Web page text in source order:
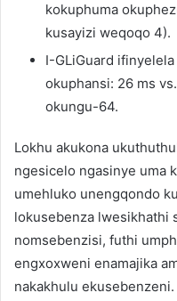
kokuphuma
kusayizi weqoqo 4).
I-GLiGuard
okuphansi: 26 ms
okungu-64.
Lokhu akukona
ngesicelo ngasinye uma
umehluko unengqondo
lokusebenza lwesikhathi
nomsebenzisi, futhi
engxoxweni enamajika
nakakhulu ekusebenzeni.